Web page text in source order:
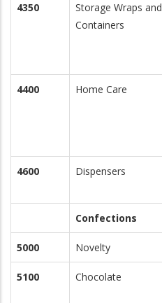
4350
Storage Wraps and
Containers
4400 Home Care
4600 Dispensers
Confections
5000 Novelty
5100 Chocolate